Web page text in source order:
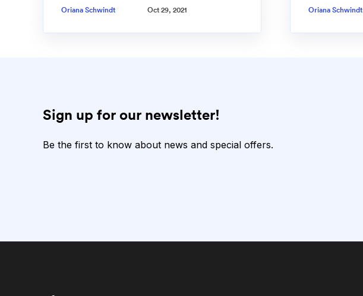
Oriana Schwindt Oct 29, 2021 Oriana Schwindt
Sign up for our newsletter!
Be the first to know about news and special offers.